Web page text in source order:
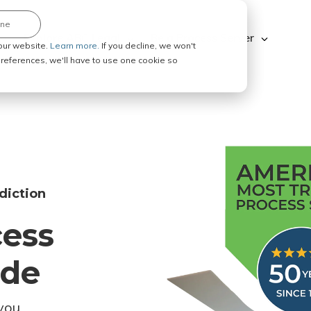
website. Learn more. If you decline, we won't
we'll have to use one cookie so
Explore ABC Legal Be a Process Server